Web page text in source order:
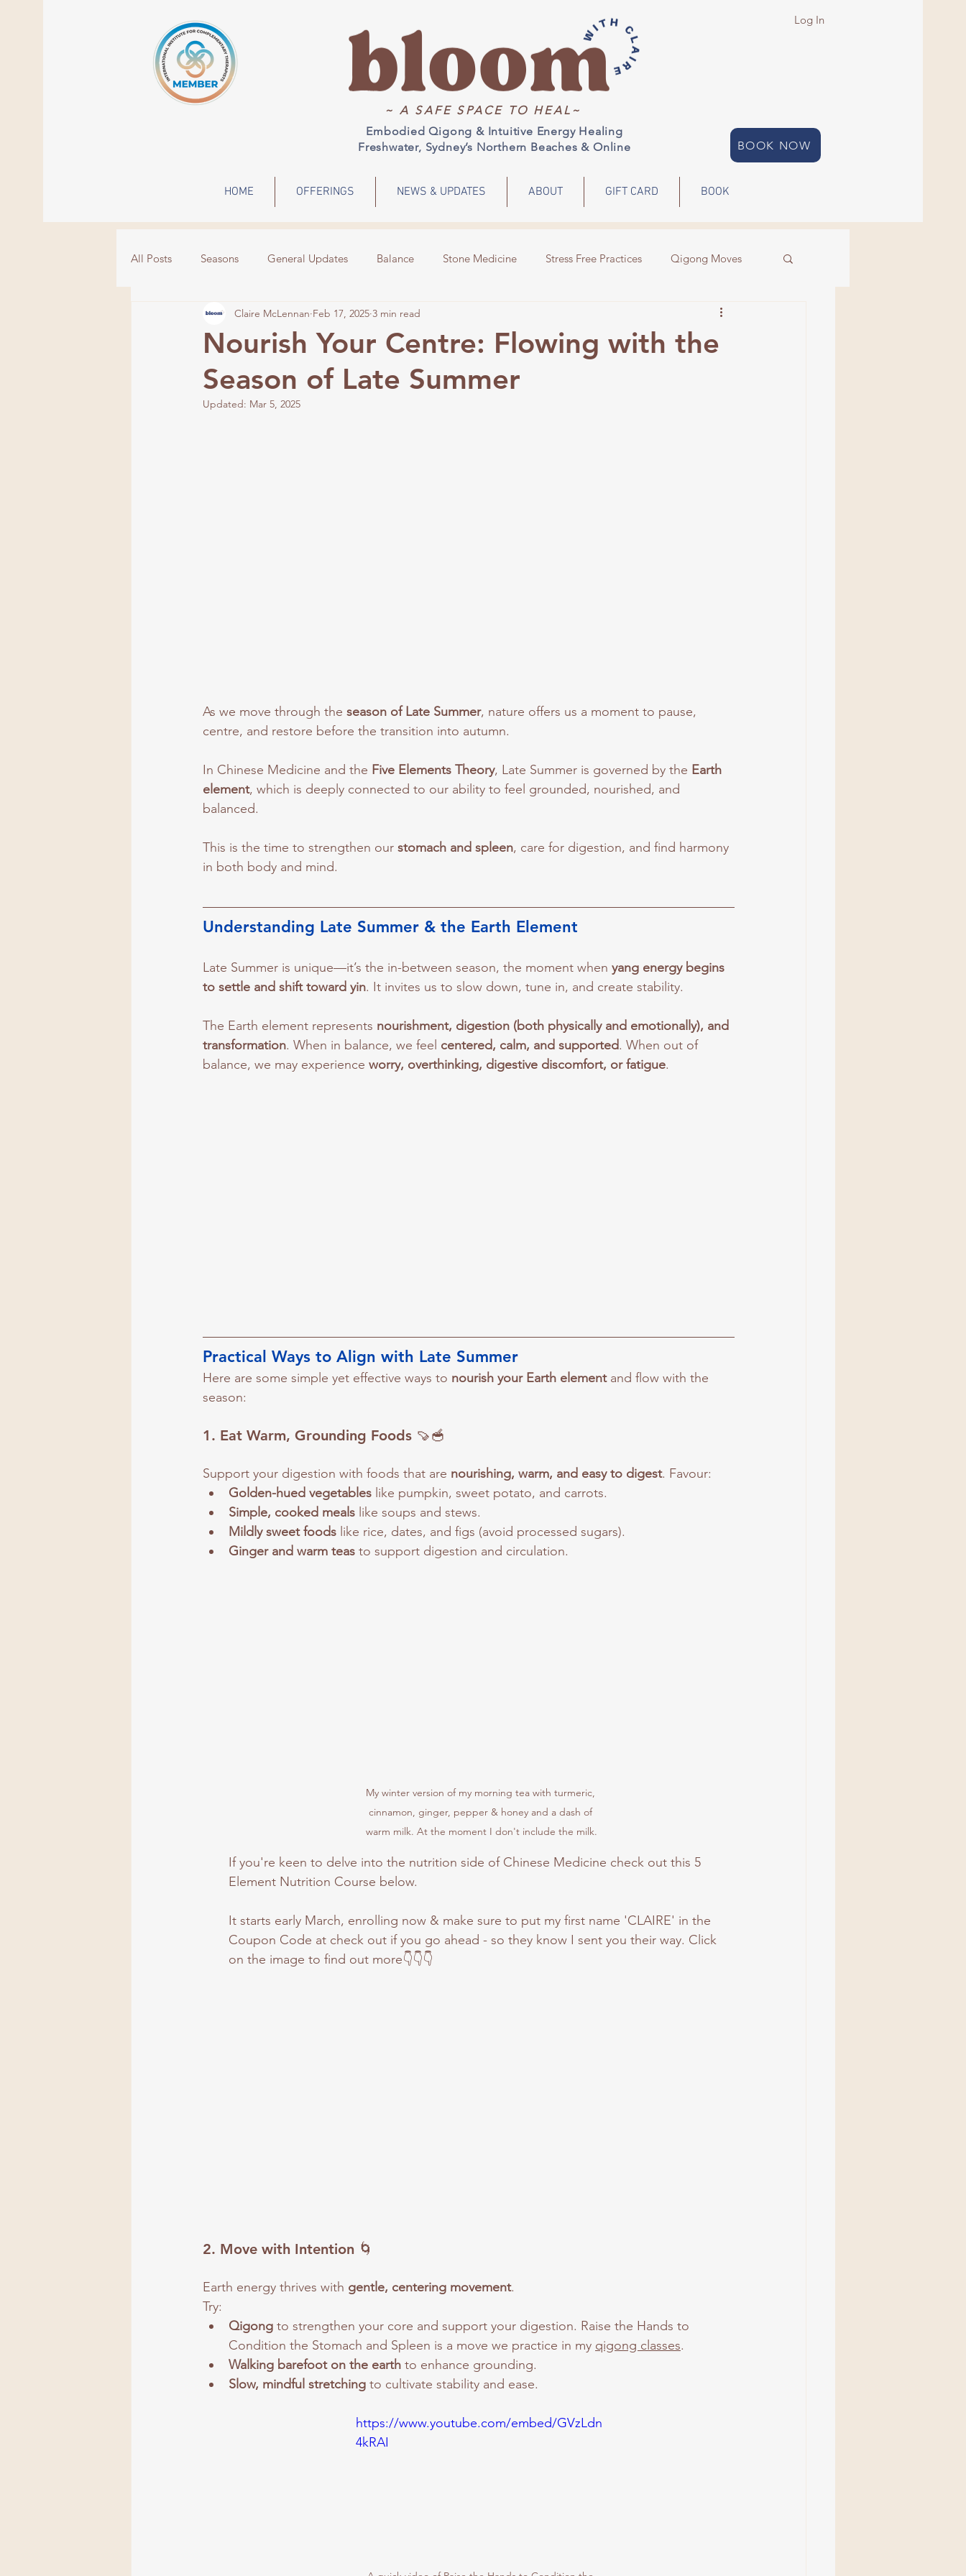
~ A SAFE SPACE TO HEAL~
Log In
Embodied Qigong & Intuitive Energy Healing
Freshwater, Sydney’s Northern Beaches & Online
BOOK NOW
HOME OFFERINGS NEWS & UPDATES ABOUT GIFT CARD BOOK
All Posts Seasons General Updates Balance Stone Medicine Stress Free Practices Qigong Moves
Events grief Emotions Meditation Energy
Frequency
Nourish Your Centre: Flowing with the
Season of Late Summer
Claire McLennan Feb 17, 2025 3 min read
Updated: Mar 5, 2025
As we move through the season of Late Summer, nature offers us a moment to pause,
centre, and restore before the transition into autumn.
In Chinese Medicine and the Five Elements Theory, Late Summer is governed by the Earth
element, which is deeply connected to our ability to feel grounded, nourished, and
balanced.
This is the time to strengthen our stomach and spleen, care for digestion, and find harmony
in both body and mind.
Understanding Late Summer & the Earth Element
Late Summer is unique—it’s the in-between season, the moment when yang energy begins
to settle and shift toward yin. It invites us to slow down, tune in, and create stability.
The Earth element represents nourishment, digestion (both physically and emotionally), and
transformation. When in balance, we feel centered, calm, and supported. When out of
balance, we may experience worry, overthinking, digestive discomfort, or fatigue.
Practical Ways to Align with Late Summer
Here are some simple yet effective ways to nourish your Earth element and flow with the
season:
1. Eat Warm, Grounding Foods 🍠🥣
Support your digestion with foods that are nourishing, warm, and easy to digest. Favour:
Golden-hued vegetables like pumpkin, sweet potato, and carrots.
Simple, cooked meals like soups and stews.
Mildly sweet foods like rice, dates, and figs (avoid processed sugars).
Ginger and warm teas to support digestion and circulation.
My winter version of my morning tea with turmeric,
cinnamon, ginger, pepper & honey and a dash of
warm milk. At the moment I don't include the milk.
If you're keen to delve into the nutrition side of Chinese Medicine check out this 5
Element Nutrition Course below.
It starts early March, enrolling now & make sure to put my first name 'CLAIRE' in the
Coupon Code at check out if you go ahead - so they know I sent you their way. Click
on the image to find out more👇👇👇
2. Move with Intention 🌀
Earth energy thrives with gentle, centering movement.
Try:
Qigong to strengthen your core and support your digestion. Raise the Hands to
Condition the Stomach and Spleen is a move we practice in my qigong classes.
Walking barefoot on the earth to enhance grounding.
Slow, mindful stretching to cultivate stability and ease.
https://www.youtube.com/embed/GVzLdn
4kRAI